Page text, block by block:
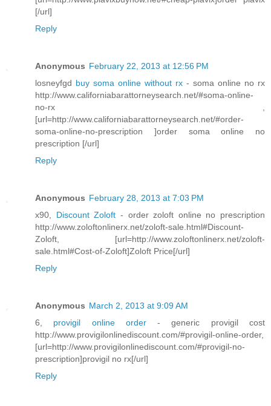
[/url]
Reply
Anonymous February 22, 2013 at 12:56 PM
losneyfgd buy soma online without rx - soma online no rx
http://www.californiabarattorneysearch.net/#soma-online-
no-rx ,
[url=http://www.californiabarattorneysearch.net/#order-
soma-online-no-prescription ]order soma online no
prescription [/url]
Reply
Anonymous February 28, 2013 at 7:03 PM
x90, Discount Zoloft - order zoloft online no prescription
http://www.zoloftonlinerx.net/zoloft-sale.html#Discount-
Zoloft, [url=http://www.zoloftonlinerx.net/zoloft-
sale.html#Cost-of-Zoloft]Zoloft Price[/url]
Reply
Anonymous March 2, 2013 at 9:09 AM
6, provigil online order- generic provigil cost
http://www.provigilonlinediscount.com/#provigil-online-order,
[url=http://www.provigilonlinediscount.com/#provigil-no-
prescription]provigil no rx[/url]
Reply